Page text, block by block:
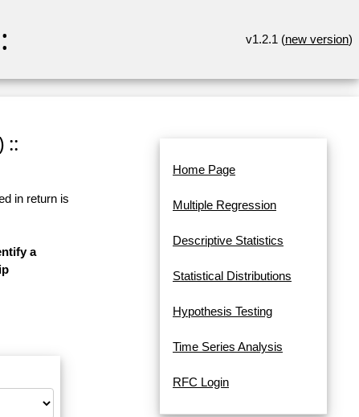
v1.2.1 (new version)
::
in return is
a
Home Page
Multiple Regression
Descriptive Statistics
Statistical Distributions
Hypothesis Testing
Time Series Analysis
RFC Login